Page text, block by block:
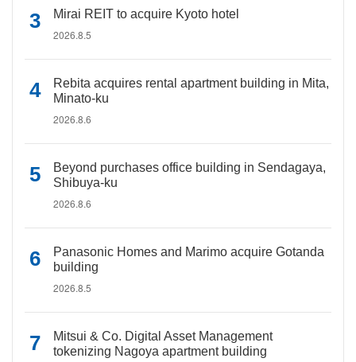
Mirai REIT to acquire Kyoto hotel
2026.8.5
Rebita acquires rental apartment building in Mita,
Minato-ku
2026.8.6
Beyond purchases office building in Sendagaya,
Shibuya-ku
2026.8.6
Panasonic Homes and Marimo acquire Gotanda
building
2026.8.5
Mitsui & Co. Digital Asset Management
tokenizing Nagoya apartment building